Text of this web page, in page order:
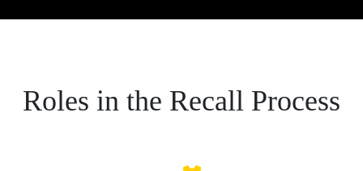
Roles in the Recall Process